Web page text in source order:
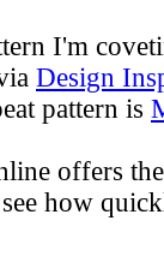
I'm
Design
pattern is
offers
how